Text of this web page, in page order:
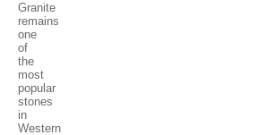
Granite
remains
one
of
the
most
popular
stones
in
Western